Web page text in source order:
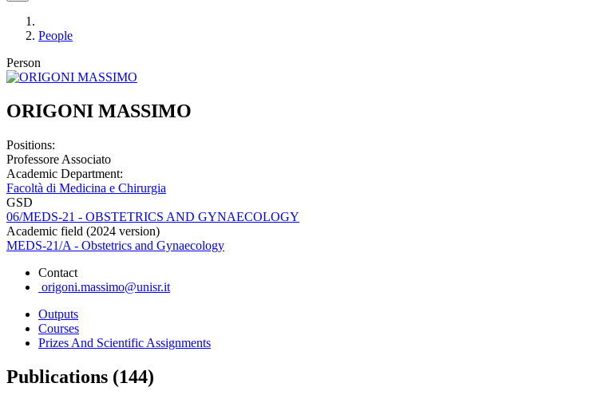
People
Person
ORIGONI MASSIMO
Positions:
Professore Associato
Academic Department:
Facoltà di Medicina e Chirurgia
GSD
06/MEDS-21 - OBSTETRICS AND GYNAECOLOGY
Academic field (2024 version)
MEDS-21/A - Obstetrics and Gynaecology
Contact
origoni.massimo@unisr.it
Outputs
Courses
Prizes And Scientific Assignments
Publications (144)